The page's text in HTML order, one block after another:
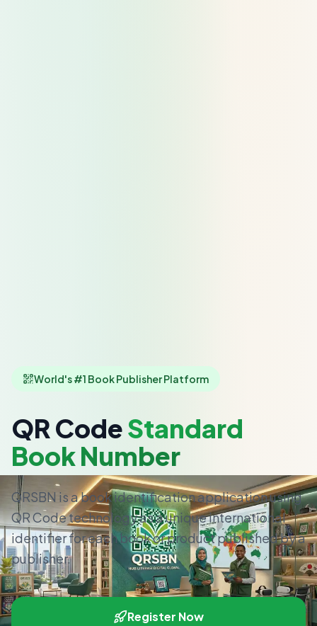
World's #1 Book Publisher Platform
QR CodeStandard
Book Number
QRSBN is a book identification application using
QR Code technology as a unique international
identifier for each book or product published by a
publisher.
Register Now